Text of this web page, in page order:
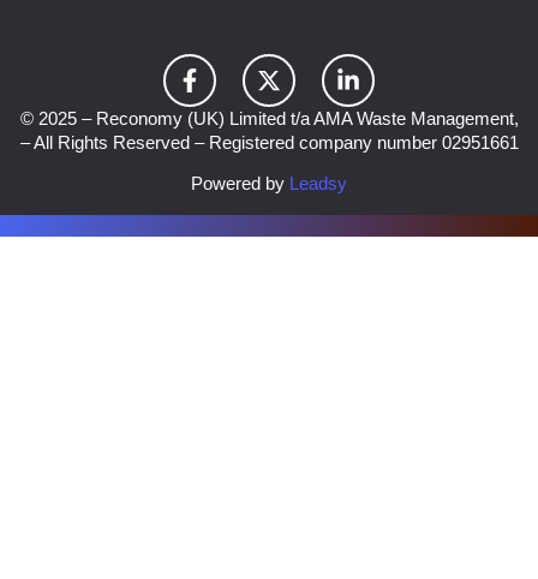
© 2025 – Reconomy (UK) Limited t/a AMA Waste Management,
– All Rights Reserved – Registered company number 02951661
Powered by Leadsy